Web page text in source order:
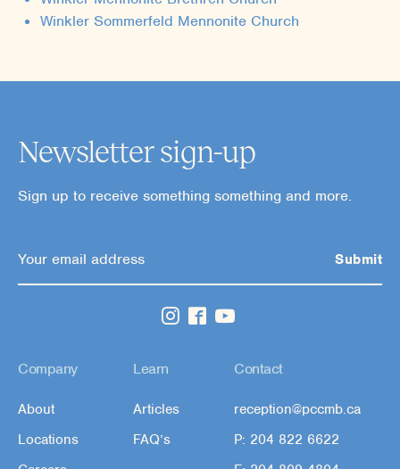
Winkler Sommerfeld Mennonite Church
Newsletter sign-up
Sign up to receive something something and more.
Company
About
Locations
Learn
Articles
FAQ’s
Contact
reception@pccmb.ca
P: 204 822 6622